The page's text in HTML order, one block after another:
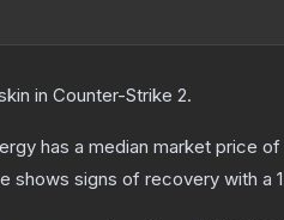
in Counter-Strike 2.
has a median market price
shows signs of recovery with a